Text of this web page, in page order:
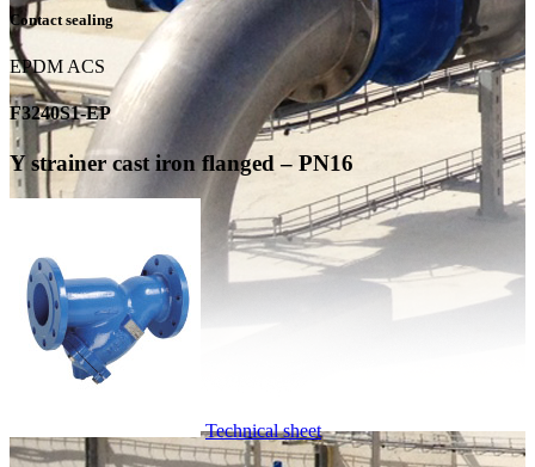
Contact sealing
EPDM ACS
F3240S1-EP
Y strainer cast iron flanged – PN16
Technical sheet